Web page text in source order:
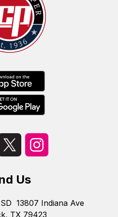
Us
13807 Indiana Ave
TX 79423